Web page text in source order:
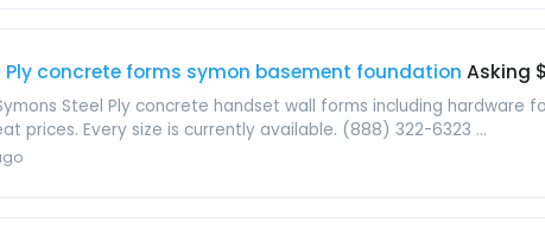
Ply concrete forms symon basement foundation Asking
Steel Ply concrete handset wall forms including hardware
prices. Every size is currently available. (888) 322-6323 ...